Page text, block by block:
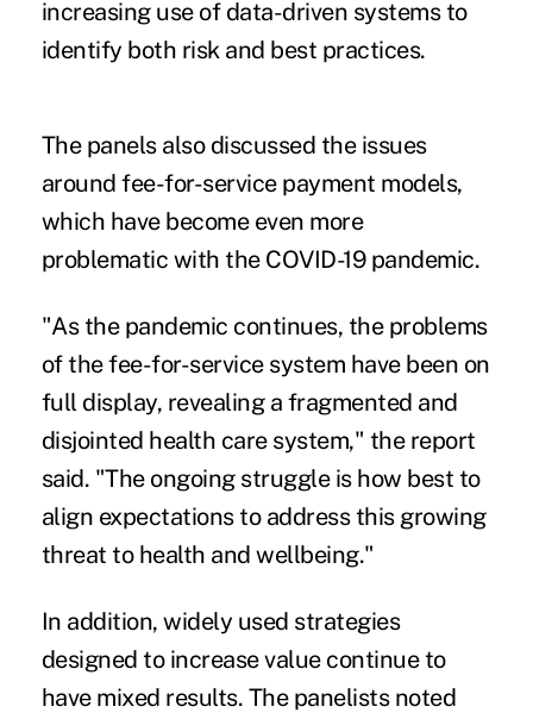
increasing use of data-driven systems to
identify both risk and best practices.
The panels also discussed the issues
around fee-for-service payment models,
which have become even more
problematic with the COVID-19 pandemic.
"As the pandemic continues, the problems
of the fee-for-service system have been on
full display, revealing a fragmented and
disjointed health care system," the report
said. "The ongoing struggle is how best to
align expectations to address this growing
threat to health and wellbeing."
In addition, widely used strategies
designed to increase value continue to
have mixed results. The panelists noted